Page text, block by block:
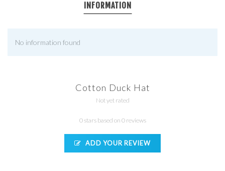
INFORMATION
No information found
Cotton Duck Hat
Not yet rated
0 stars based on 0 reviews
ADD YOUR REVIEW